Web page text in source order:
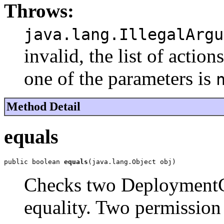
Throws:
invalid, the list of
one of the parameters is
Method Detail
equals
public boolean equals (java.lang.Object obj)
Checks two
equality. Two